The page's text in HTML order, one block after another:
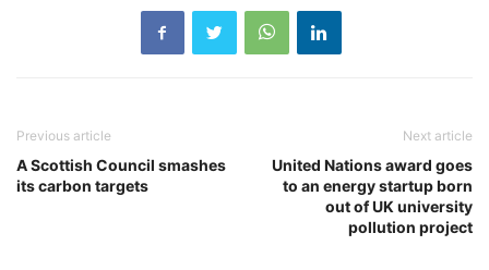
Previous article
A Scottish Council smashes
its carbon targets
Next article
United Nations award goes
to an energy startup born
out of UK university
pollution project